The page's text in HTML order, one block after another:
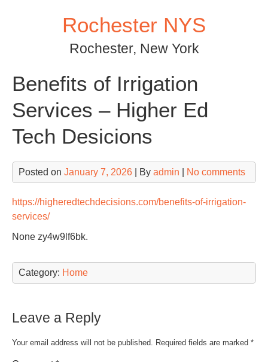
Rochester NYS
Rochester, New York
Benefits of Irrigation
Services – Higher Ed
Tech Desicions
Posted on January 7, 2026 | By admin No comments
https://higheredtechdecisions.com/benefits-of-irrigation-
services/
None zy4w9lf6bk.
Category: Home
Leave a Reply
Your email address will not be published. Required fields are marked *